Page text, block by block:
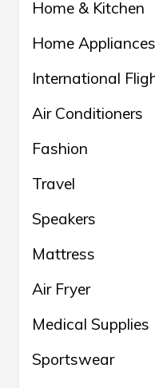
Home & Kitchen
Home Appliances
International
Air Conditioners
Fashion
Travel
Speakers
Mattress
Air Fryer
Medical Supplies
Sportswear